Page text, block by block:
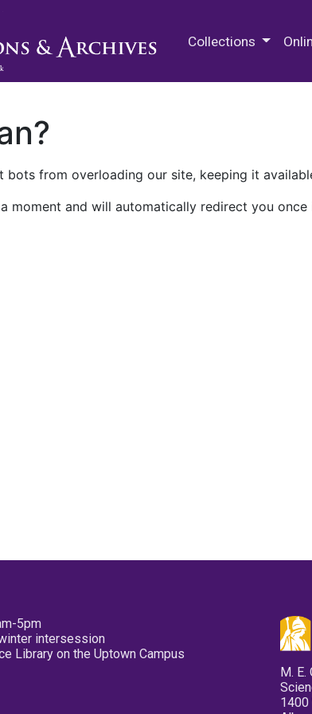
Collections
bots from overloading our site, keeping it
moment and will automatically redirect you once
5pm
intersession
Library on the Uptown Campus
M.
1400